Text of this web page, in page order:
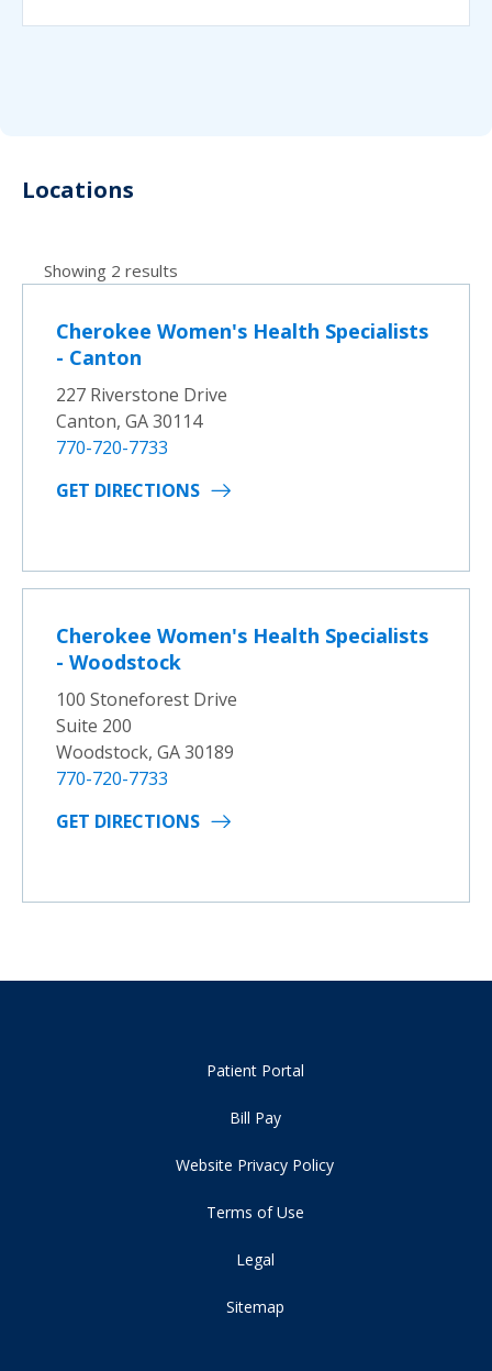
Locations
Showing 2 results
Cherokee Women's Health Specialists
- Canton
227 Riverstone Drive
Canton, GA 30114
770-720-7733
GET DIRECTIONS
Cherokee Women's Health Specialists
- Woodstock
100 Stoneforest Drive
Suite 200
Woodstock, GA 30189
770-720-7733
GET DIRECTIONS
Patient Portal
Bill Pay
Website Privacy Policy
Terms of Use
Legal
Sitemap